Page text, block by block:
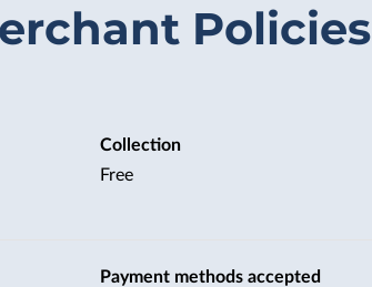
Policies
Collection
Free
Payment methods accepted